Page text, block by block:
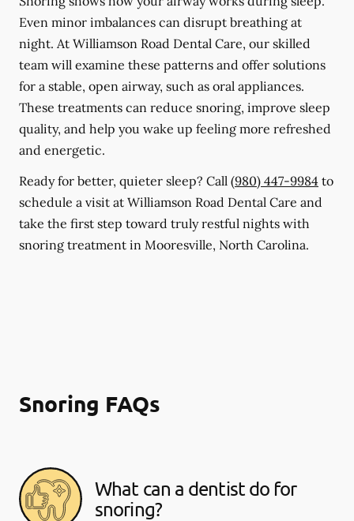
Even minor imbalances can disrupt breathing at
night. At Williamson Road Dental Care, our skilled
team will examine these patterns and offer solutions
for a stable, open airway, such as oral appliances.
These treatments can reduce snoring, improve sleep
quality, and help you wake up feeling more refreshed
and energetic.
Ready for better, quieter sleep? Call (980) 447-9984 to
schedule a visit at Williamson Road Dental Care and
take the first step toward truly restful nights with
snoring treatment in Mooresville, North Carolina.
Snoring FAQs
What can a dentist do for
snoring?